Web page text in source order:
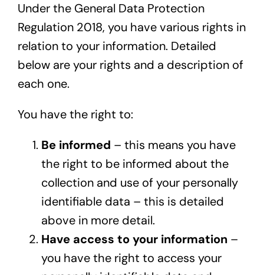
Under the General Data Protection
Regulation 2018, you have various rights in
relation to your information. Detailed
below are your rights and a description of
each one.
You have the right to:
Be informed – this means you have
the right to be informed about the
collection and use of your personally
identifiable data – this is detailed
above in more detail.
Have access to your information–
you have the right to access your